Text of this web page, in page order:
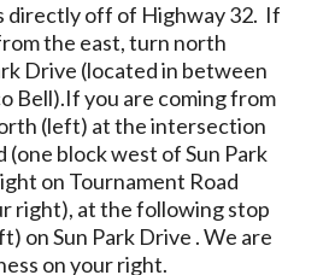
directly off of Highway 32. If
the east, turn north
Drive (located in between
Bell).If you are coming from
(left) at the intersection
(one block west of Sun Park
on Tournament Road
right), at the following stop
on Sun Park Drive . We are
on your right.